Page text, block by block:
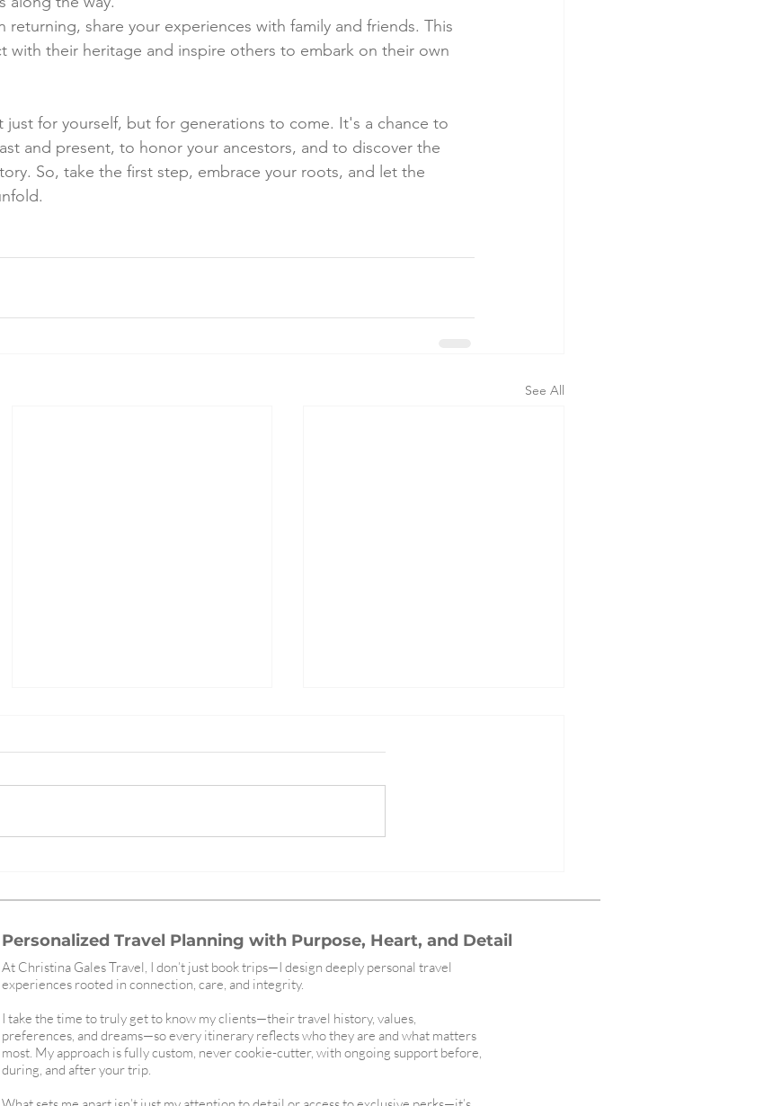
returning, share your experiences with family and friends. This
with their heritage and inspire others to embark on their own
just for yourself, but for generations to come. It's a chance to
and present, to honor your ancestors, and to discover the
So, take the first step, embrace your roots, and let the
See All
Ranked
Worth Magazine
Personalized Travel Planning with Purpose, Heart, and Detail
At Christina Gales Travel, I don’t just book trips—I design deeply personal travel
experiences rooted in connection, care, and integrity.
I take the time to truly get to know my clients—their travel history, values,
preferences, and dreams—so every itinerary reflects who they are and what matters
most. My approach is fully custom, never cookie-cutter, with ongoing support before,
during, and after your trip.